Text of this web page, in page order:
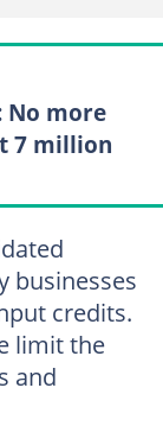
No more
7 million
businesses
credits.
limit the
and